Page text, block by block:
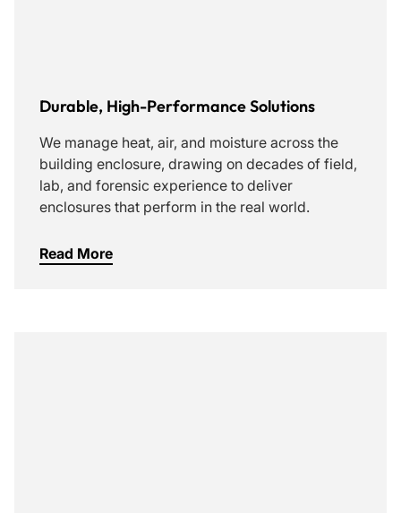
Durable, High-Performance Solutions
We manage heat, air, and moisture across the
building enclosure, drawing on decades of field,
lab, and forensic experience to deliver
enclosures that perform in the real world.
Read More